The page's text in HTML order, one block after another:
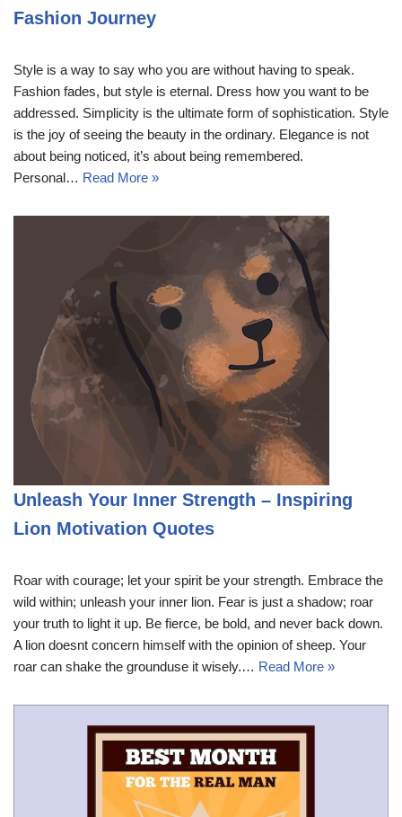
Fashion Journey
Style is a way to say who you are without having to speak.
Fashion fades, but style is eternal. Dress how you want to be
addressed. Simplicity is the ultimate form of sophistication. Style
is the joy of seeing the beauty in the ordinary. Elegance is not
about being noticed, it’s about being remembered.
Personal… Read More »
Unleash Your Inner Strength – Inspiring
Lion Motivation Quotes
Roar with courage; let your spirit be your strength. Embrace the
wild within; unleash your inner lion. Fear is just a shadow; roar
your truth to light it up. Be fierce, be bold, and never back down.
A lion doesnt concern himself with the opinion of sheep. Your
roar can shake the grounduse it wisely.… Read More »